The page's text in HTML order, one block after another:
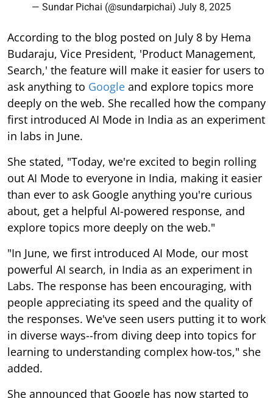
— Sundar Pichai (@sundarpichai) July 8, 2025
According to the blog posted on July 8 by Hema
Budaraju, Vice President, 'Product Management,
Search,' the feature will make it easier for users to
ask anything to Google and explore topics more
deeply on the web. She recalled how the company
first introduced AI Mode in India as an experiment
in labs in June.
She stated, "Today, we're excited to begin rolling
out AI Mode to everyone in India, making it easier
than ever to ask Google anything you're curious
about, get a helpful AI-powered response, and
explore topics more deeply on the web."
"In June, we first introduced AI Mode, our most
powerful AI search, in India as an experiment in
Labs. The response has been encouraging, with
people appreciating its speed and the quality of
the responses. We've seen users putting it to work
in diverse ways--from diving deep into topics for
learning to understanding complex how-tos," she
added.
She announced that Google has now started to